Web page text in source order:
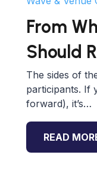
From
Should
The sides of
participants. If
forward), it’s…
READ